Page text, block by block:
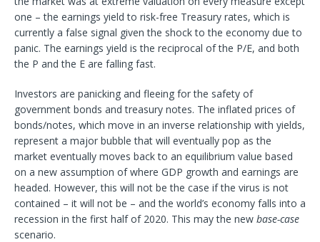
one – the earnings yield to risk-free Treasury rates, which is
currently a false signal given the shock to the economy due to
panic. The earnings yield is the reciprocal of the P/E, and both
the P and the E are falling fast.
Investors are panicking and fleeing for the safety of
government bonds and treasury notes. The inflated prices of
bonds/notes, which move in an inverse relationship with yields,
represent a major bubble that will eventually pop as the
market eventually moves back to an equilibrium value based
on a new assumption of where GDP growth and earnings are
headed. However, this will not be the case if the virus is not
contained – it will not be – and the world’s economy falls into a
recession in the first half of 2020. This may the new base-case
scenario.